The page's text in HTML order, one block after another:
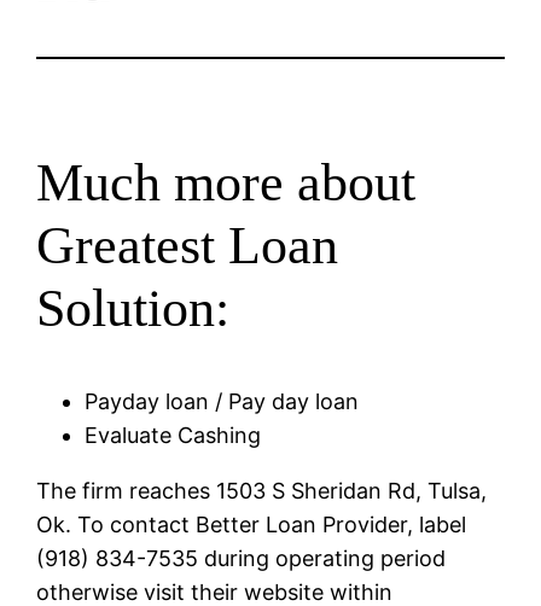
Much more about
Greatest Loan
Solution:
Payday loan / Pay day loan
Evaluate Cashing
The firm reaches 1503 S Sheridan Rd, Tulsa,
Ok. To contact Better Loan Provider, label
(918) 834-7535 during operating period
otherwise visit their website within